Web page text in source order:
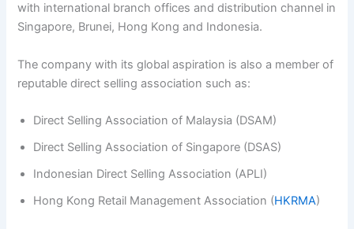
with international branch offices and distribution channel in
Singapore, Brunei, Hong Kong and Indonesia.
The company with its global aspiration is also a member of
reputable direct selling association such as:
Direct Selling Association of Malaysia (DSAM)
Direct Selling Association of Singapore (DSAS)
Indonesian Direct Selling Association (APLI)
Hong Kong Retail Management Association (HKRMA)